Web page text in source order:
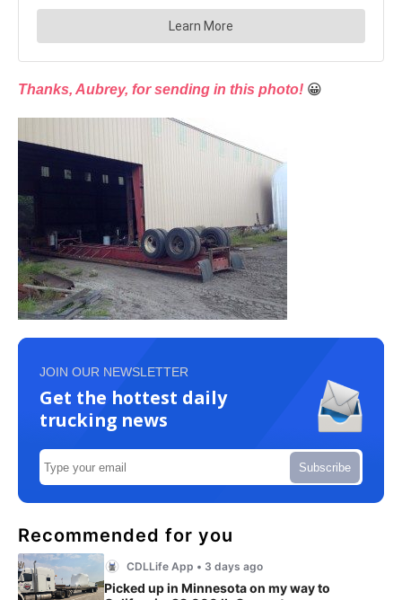
Thanks, Aubrey, for sending in this photo! 😀
JOIN OUR NEWSLETTER
Get the hottest daily
trucking news